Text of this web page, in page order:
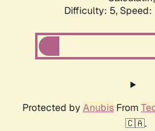
Difficulty: 5,
Protected by AnubisFrom
🇨🇦.